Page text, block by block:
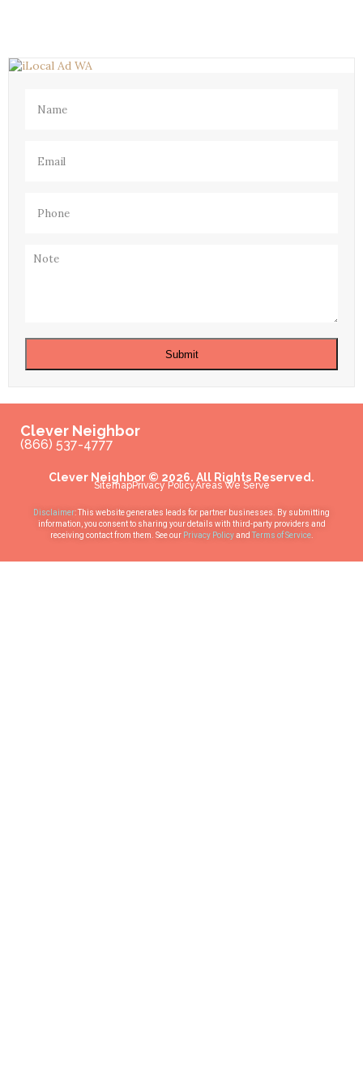
Note
Submit
Clever Neighbor
(866) 537-4777
Clever Neighbor © 2026. All Rights Reserved.
SitemapPrivacy PolicyAreas We Serve
Disclaimer: This website generates leads for partner businesses. By submitting
information, you consent to sharing your details with third-party providers and
receiving contact from them. See our Privacy Policyand Terms of Service.